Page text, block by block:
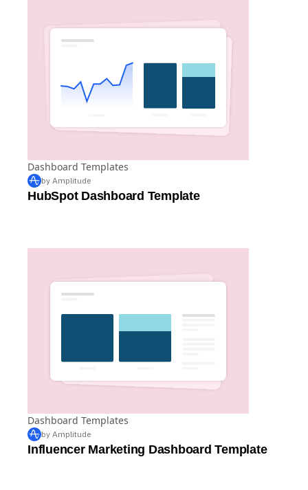
Dashboard Templates
by Amplitude
HubSpot Dashboard Template
Dashboard Templates
by Amplitude
Influencer Marketing Dashboard Template